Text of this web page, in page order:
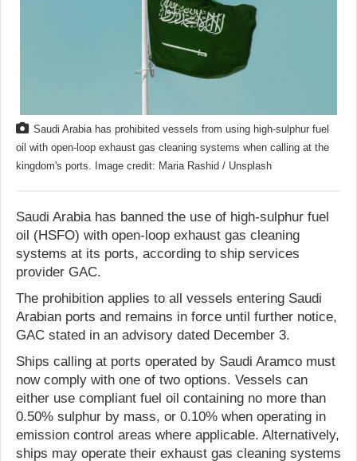
Saudi Arabia has prohibited vessels from using high-sulphur fuel
oil with open-loop exhaust gas cleaning systems when calling at the
kingdom's ports. Image credit: Maria Rashid / Unsplash
Saudi Arabia has banned the use of high-sulphur fuel
oil (HSFO) with open-loop exhaust gas cleaning
systems at its ports, according to ship services
provider GAC.
The prohibition applies to all vessels entering Saudi
Arabian ports and remains in force until further notice,
GAC stated in an advisory dated December 3.
Ships calling at ports operated by Saudi Aramco must
now comply with one of two options. Vessels can
either use compliant fuel oil containing no more than
0.50% sulphur by mass, or 0.10% when operating in
emission control areas where applicable. Alternatively,
ships may operate their exhaust gas cleaning systems